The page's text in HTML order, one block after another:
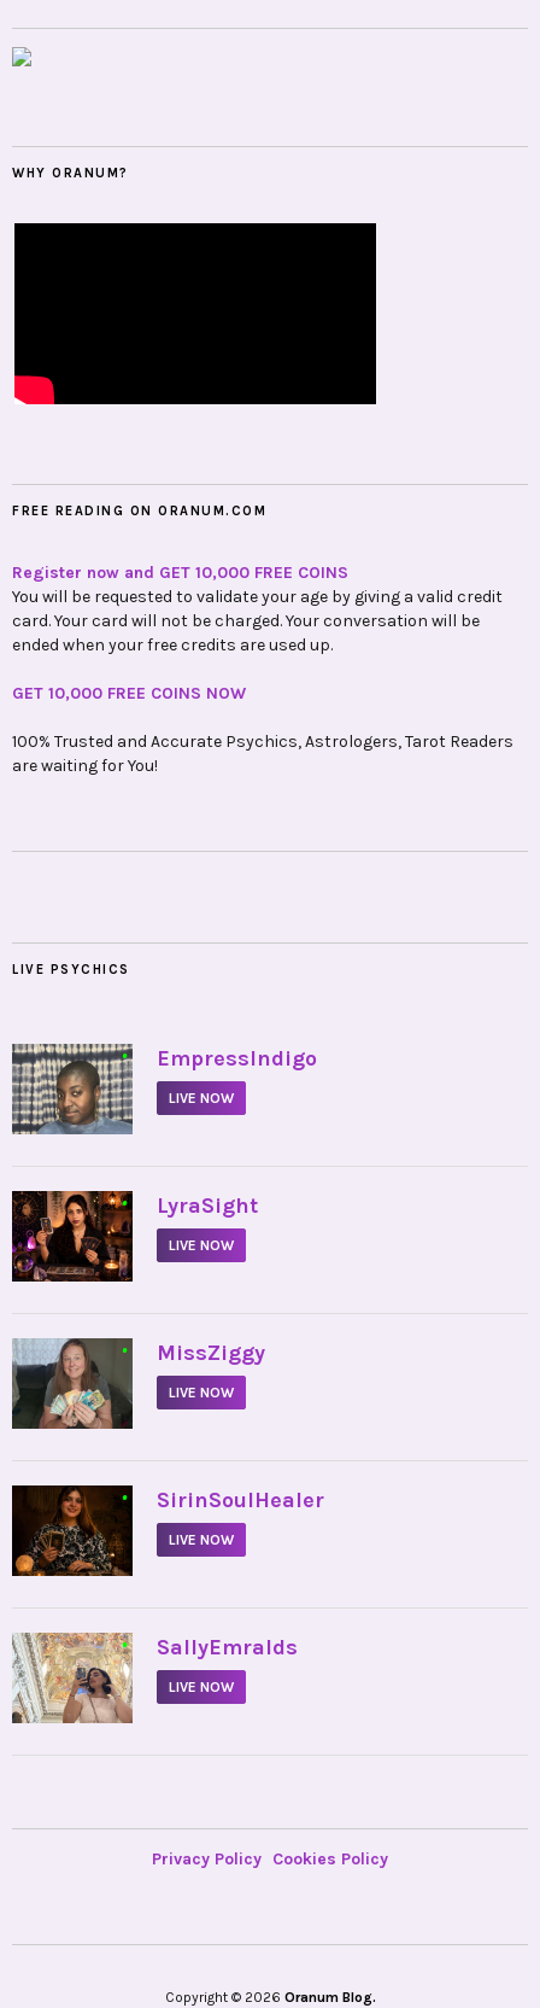
WHY ORANUM?
FREE READING ON ORANUM.COM
Register now and GET 10,000 FREE COINS
You will be requested to validate your age by giving a valid credit
card. Your card will not be charged. Your conversation will be
ended when your free credits are used up.
GET 10,000 FREE COINS NOW
100% Trusted and Accurate Psychics, Astrologers, Tarot Readers
are waiting for You!
LIVE PSYCHICS
• EmpressIndigo
LIVE NOW
• LyraSight
LIVE NOW
• MissZiggy
LIVE NOW
• SirinSoulHealer
LIVE NOW
• SallyEmralds
LIVE NOW
Privacy Policy Cookies Policy
Copyright © 2026 Oranum Blog.